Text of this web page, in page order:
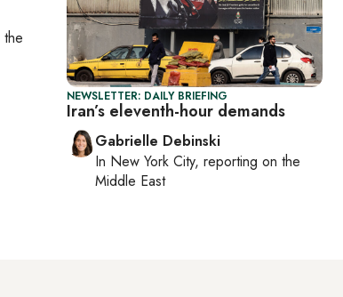
NEWSLETTER: DAILY BRIEFING
Iran’s eleventh-hour demands
Gabrielle Debinski
In New York City, reporting on the
Middle East
the